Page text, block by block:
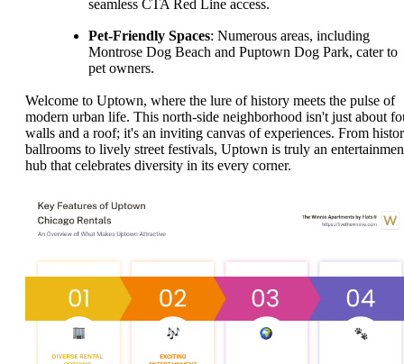
seamless CTA Red Line access.
Pet-Friendly Spaces: Numerous areas, including
Montrose Dog Beach and Puptown Dog Park, cater to
pet owners.
Welcome to Uptown, where the lure of history meets the pulse of
modern urban life. This north-side neighborhood isn't just about
walls and a roof; it's an inviting canvas of experiences. From
ballrooms to lively street festivals, Uptown is truly an
hub that celebrates diversity in its every corner.